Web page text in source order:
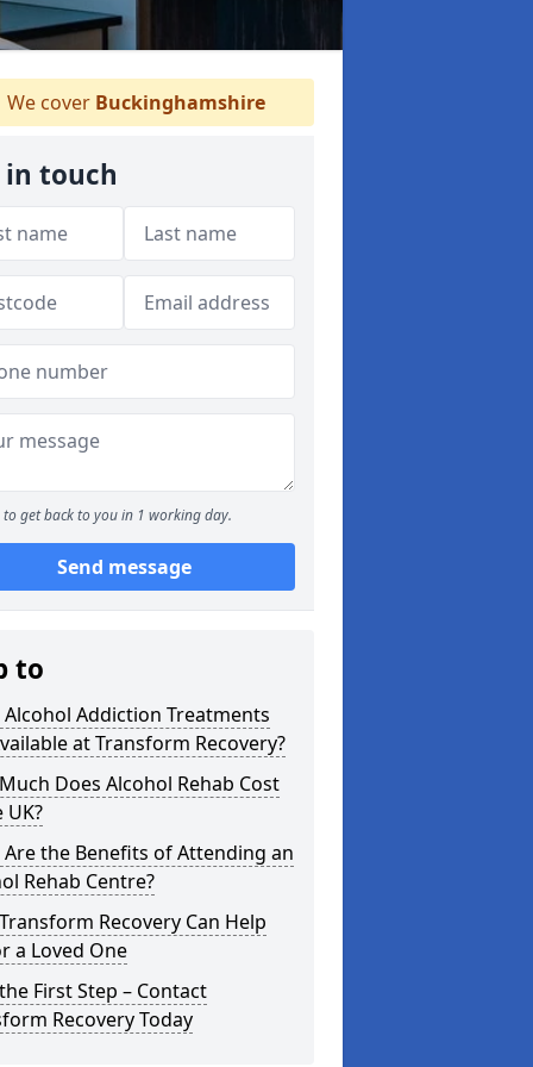
We cover Buckinghamshire
in touch
to get back to you in 1 working day.
Send message
to
Addiction Treatments
at Transform Recovery?
Does Alcohol Rehab Cost
UK?
Are the Benefits of Attending an
Rehab Centre?
Recovery Can Help
a Loved One
First Step – Contact
Recovery Today